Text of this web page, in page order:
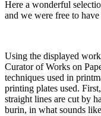
Here a wonderful
and we were free to
Using the displayed
Curator of Works on
techniques used in
printing plates used.
straight lines are cut by
burin, in what sounds